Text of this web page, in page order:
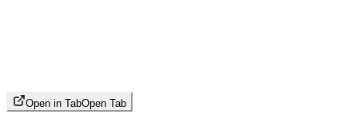
Open in TabOpen Tab